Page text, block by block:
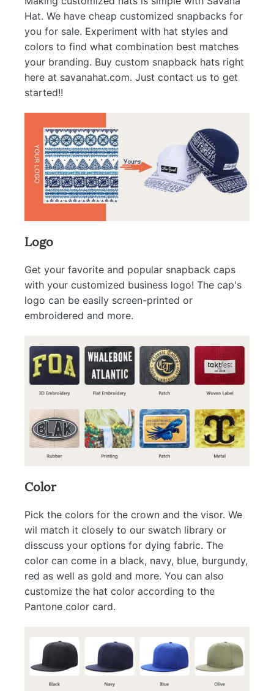
Hat. We have cheap customized snapbacks for
you for sale. Experiment with hat styles and
colors to find what combination best matches
your branding. Buy custom snapback hats right
here at savanahat.com. Just contact us to get
started!!
Logo
Get your favorite and popular snapback caps
with your customized business logo! The cap's
logo can be easily screen-printed or
embroidered and more.
Color
Pick the colors for the crown and the visor. We
wil match it closely to our swatch library or
disscuss your options for dying fabric. The
color can come in a black, navy, blue, burgundy,
red as well as gold and more. You can also
customize the hat color according to the
Pantone color card.